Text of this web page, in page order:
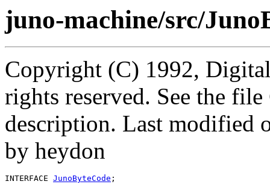
juno-machine/src/
Copyright (C) 1992,
rights reserved. See the
description. Last modified
by heydon
INTERFACE JunoByteCode